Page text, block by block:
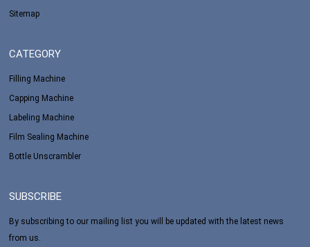
Sitemap
CATEGORY
Filling Machine
Capping Machine
Labeling Machine
Film Sealing Machine
Bottle Unscrambler
SUBSCRIBE
By subscribing to our mailing list you will be updated with the latest news
from us.